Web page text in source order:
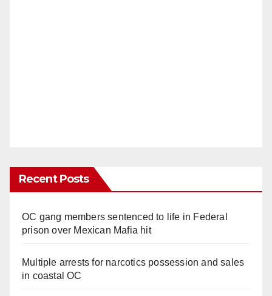
Recent Posts
OC gang members sentenced to life in Federal
prison over Mexican Mafia hit
Multiple arrests for narcotics possession and sales
in coastal OC